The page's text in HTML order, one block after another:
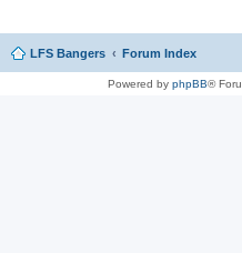
LFS Bangers Forum Index
Powered by phpBB®